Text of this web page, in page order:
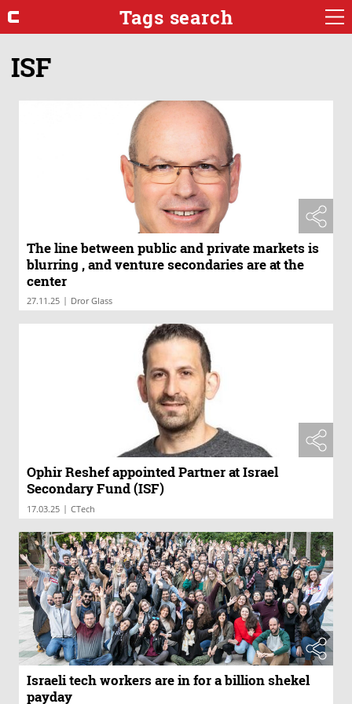
Tags search
ISF
The line between public and private markets is
blurring , and venture secondaries are at the
center
27.11.25 | Dror Glass
Ophir Reshef appointed Partner at Israel
Secondary Fund (ISF)
17.03.25 | CTech
Israeli tech workers are in for a billion shekel
payday